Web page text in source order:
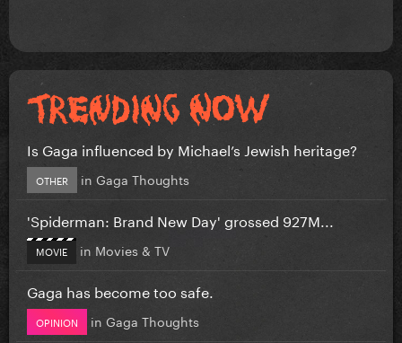
Is Gaga influenced by Michael’s Jewish heritage?
OTHER in Gaga Thoughts
'Spiderman: Brand New Day' grossed 927M...
MOVIE in Movies & TV
Gaga has become too safe.
OPINION in Gaga Thoughts